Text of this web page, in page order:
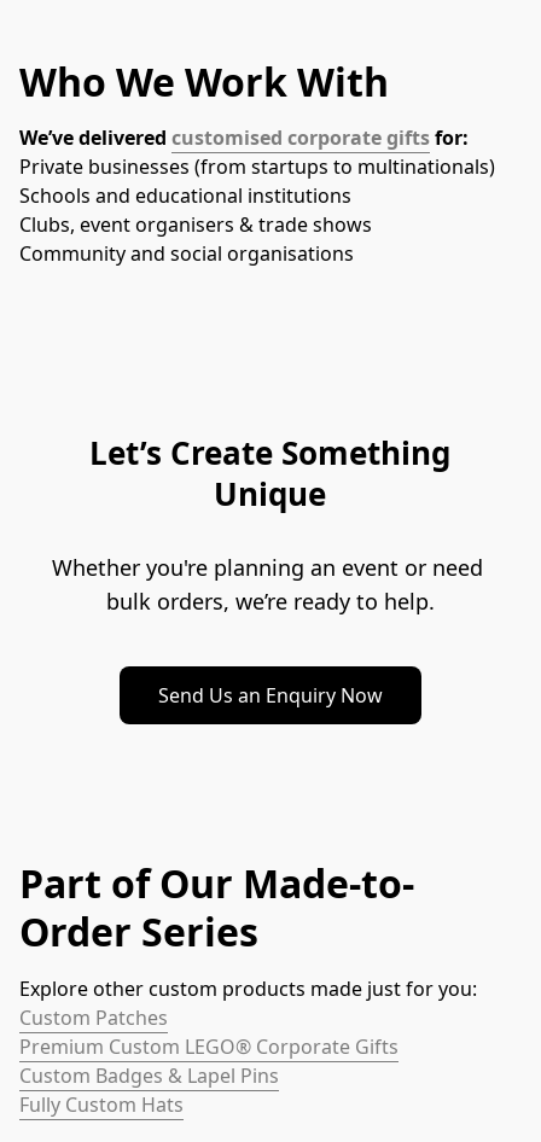
Who We Work With
We’ve delivered customised corporate gifts for:
Private businesses (from startups to multinationals)
Schools and educational institutions
Clubs, event organisers & trade shows
Community and social organisations
Let’s Create Something
Unique
Whether you're planning an event or need
bulk orders, we’re ready to help.
Send Us an Enquiry Now
Part of Our Made-to-
Order Series
Explore other custom products made just for you:
Custom Patches
Premium Custom LEGO® Corporate Gifts
Custom Badges & Lapel Pins
Fully Custom Hats